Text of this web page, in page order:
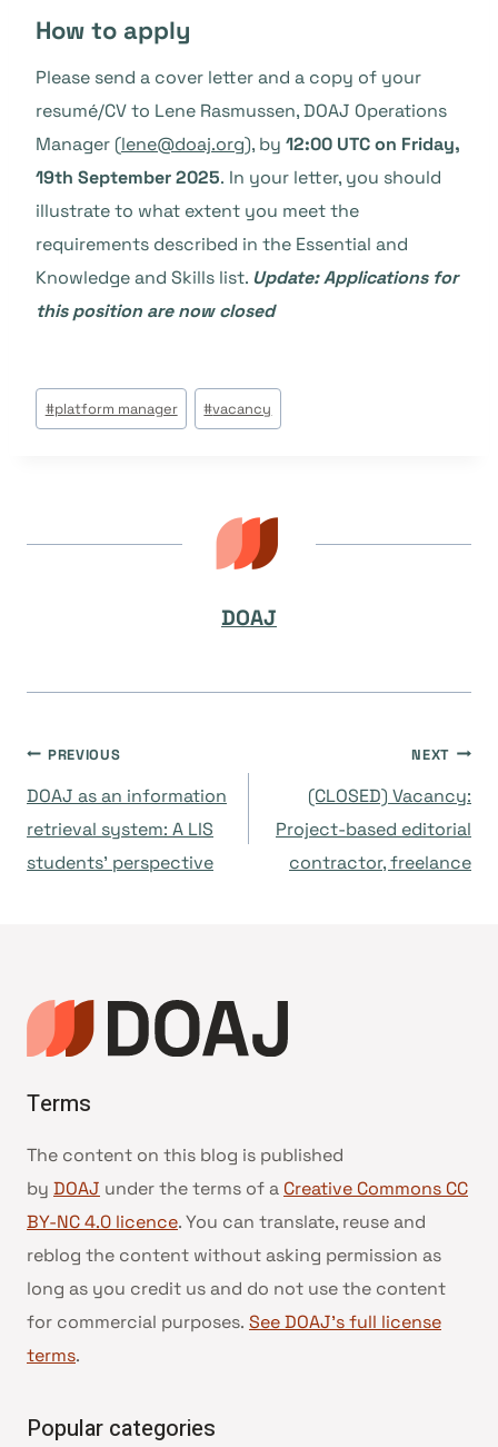
How to apply
Please send a cover letter and a copy of your
resumé/CV to Lene Rasmussen, DOAJ Operations
Manager (lene@doaj.org), by 12:00 UTC on Friday,
19th September 2025. In your letter, you should
illustrate to what extent you meet the
requirements described in the Essential and
Knowledge and Skills list. Update:Applications for
this position are now closed
Post
Tags:
#platform manager #vacancy
DOAJ
Post
navigation
PREVIOUS
DOAJ as an information
retrieval system: A LIS
students’ perspective
NEXT
(CLOSED) Vacancy:
Project-based editorial
contractor, freelance
Terms
The content on this blog is published
by DOAJ under the terms of a Creative Commons CC
BY-NC 4.0 licence. You can translate, reuse and
reblog the content without asking permission as
long as you credit us and do not use the content
for commercial purposes. See DOAJ’s full license
terms.
Popular categories